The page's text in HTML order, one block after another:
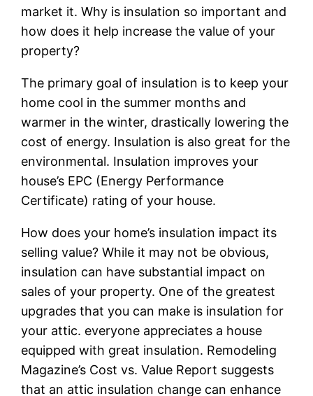
market it. Why is insulation so important and
how does it help increase the value of your
property?
The primary goal of insulation is to keep your
home cool in the summer months and
warmer in the winter, drastically lowering the
cost of energy. Insulation is also great for the
environmental. Insulation improves your
house’s EPC (Energy Performance
Certificate) rating of your house.
How does your home’s insulation impact its
selling value? While it may not be obvious,
insulation can have substantial impact on
sales of your property. One of the greatest
upgrades that you can make is insulation for
your attic. everyone appreciates a house
equipped with great insulation. Remodeling
Magazine’s Cost vs. Value Report suggests
that an attic insulation change can enhance